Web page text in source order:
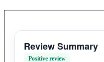
Review Summary
Positive review